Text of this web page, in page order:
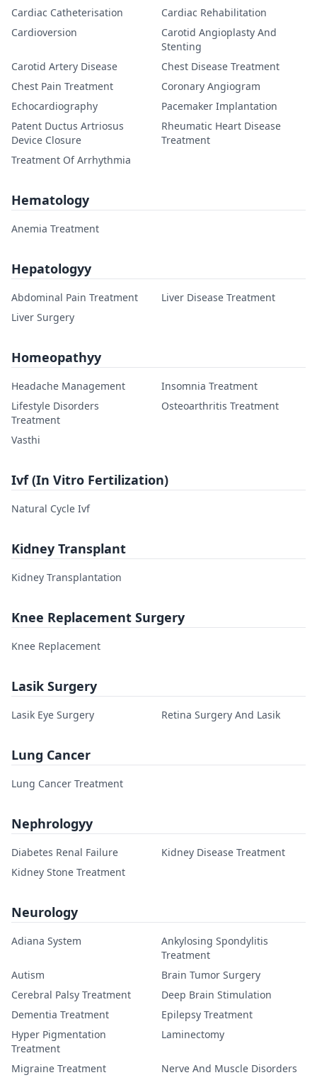
Cardiac Catheterisation
Cardiac Rehabilitation
Cardioversion
Carotid Angioplasty And
Stenting
Carotid Artery Disease
Chest Disease Treatment
Chest Pain Treatment
Coronary Angiogram
Echocardiography
Pacemaker Implantation
Patent Ductus Artriosus
Device Closure
Rheumatic Heart Disease
Treatment
Treatment Of Arrhythmia
Hematology
Anemia Treatment
Hepatologyy
Abdominal Pain Treatment
Liver Disease Treatment
Liver Surgery
Homeopathyy
Headache Management
Insomnia Treatment
Lifestyle Disorders
Treatment
Osteoarthritis Treatment
Vasthi
Ivf (In Vitro Fertilization)
Natural Cycle Ivf
Kidney Transplant
Kidney Transplantation
Knee Replacement Surgery
Knee Replacement
Lasik Surgery
Lasik Eye Surgery Retina Surgery And Lasik
Lung Cancer
Lung Cancer Treatment
Nephrologyy
Diabetes Renal Failure
Kidney Disease Treatment
Kidney Stone Treatment
Neurology
Adiana System
Ankylosing Spondylitis
Treatment
Autism
Brain Tumor Surgery
Cerebral Palsy Treatment
Deep Brain Stimulation
Dementia Treatment
Epilepsy Treatment
Hyper Pigmentation
Treatment
Laminectomy
Migraine Treatment
Nerve And Muscle Disorders